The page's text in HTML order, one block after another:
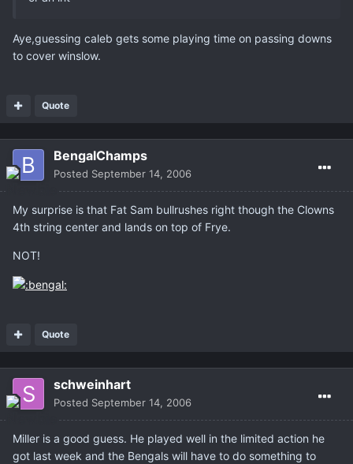
Aye,guessing caleb gets some playing time on passing downs
to cover winslow.
Quote
BengalChamps
Posted September 14, 2006
My surprise is that Fat Sam bullrushes right though the Clowns
4th string center and lands on top of Frye.
NOT!
Quote
schweinhart
Posted September 14, 2006
Miller is a good guess. He played well in the limited action he
got last week and the Bengals will have to do something to